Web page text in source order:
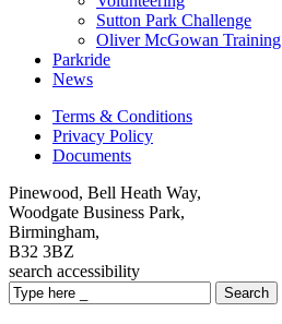
Sutton Park Challenge
Oliver McGowan Training
Parkride
News
Terms & Conditions
Privacy Policy
Documents
Pinewood, Bell Heath Way,
Woodgate Business Park,
Birmingham,
B32 3BZ
search accessibility
Search